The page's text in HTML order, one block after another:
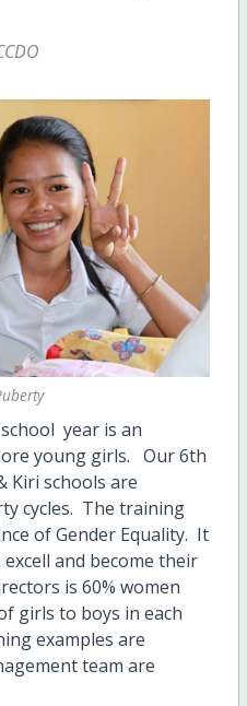
year is an
young girls. Our 6th
Kiri schools are
cycles. The training
of Gender Equality. It
and become their
is 60% women
girls to boys in each
examples are
team are